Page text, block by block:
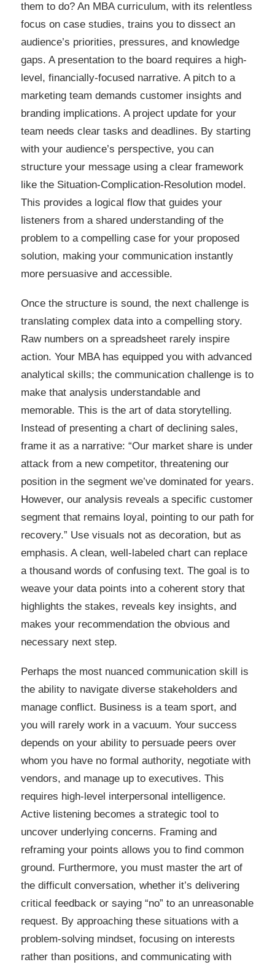
them to do? An MBA curriculum, with its relentless
focus on case studies, trains you to dissect an
audience’s priorities, pressures, and knowledge
gaps. A presentation to the board requires a high-
level, financially-focused narrative. A pitch to a
marketing team demands customer insights and
branding implications. A project update for your
team needs clear tasks and deadlines. By starting
with your audience’s perspective, you can
structure your message using a clear framework
like the Situation-Complication-Resolution model.
This provides a logical flow that guides your
listeners from a shared understanding of the
problem to a compelling case for your proposed
solution, making your communication instantly
more persuasive and accessible.
Once the structure is sound, the next challenge is
translating complex data into a compelling story.
Raw numbers on a spreadsheet rarely inspire
action. Your MBA has equipped you with advanced
analytical skills; the communication challenge is to
make that analysis understandable and
memorable. This is the art of data storytelling.
Instead of presenting a chart of declining sales,
frame it as a narrative: “Our market share is under
attack from a new competitor, threatening our
position in the segment we’ve dominated for years.
However, our analysis reveals a specific customer
segment that remains loyal, pointing to our path for
recovery.” Use visuals not as decoration, but as
emphasis. A clean, well-labeled chart can replace
a thousand words of confusing text. The goal is to
weave your data points into a coherent story that
highlights the stakes, reveals key insights, and
makes your recommendation the obvious and
necessary next step.
Perhaps the most nuanced communication skill is
the ability to navigate diverse stakeholders and
manage conflict. Business is a team sport, and
you will rarely work in a vacuum. Your success
depends on your ability to persuade peers over
whom you have no formal authority, negotiate with
vendors, and manage up to executives. This
requires high-level interpersonal intelligence.
Active listening becomes a strategic tool to
uncover underlying concerns. Framing and
reframing your points allows you to find common
ground. Furthermore, you must master the art of
the difficult conversation, whether it’s delivering
critical feedback or saying “no” to an unreasonable
request. By approaching these situations with a
problem-solving mindset, focusing on interests
rather than positions, and communicating with